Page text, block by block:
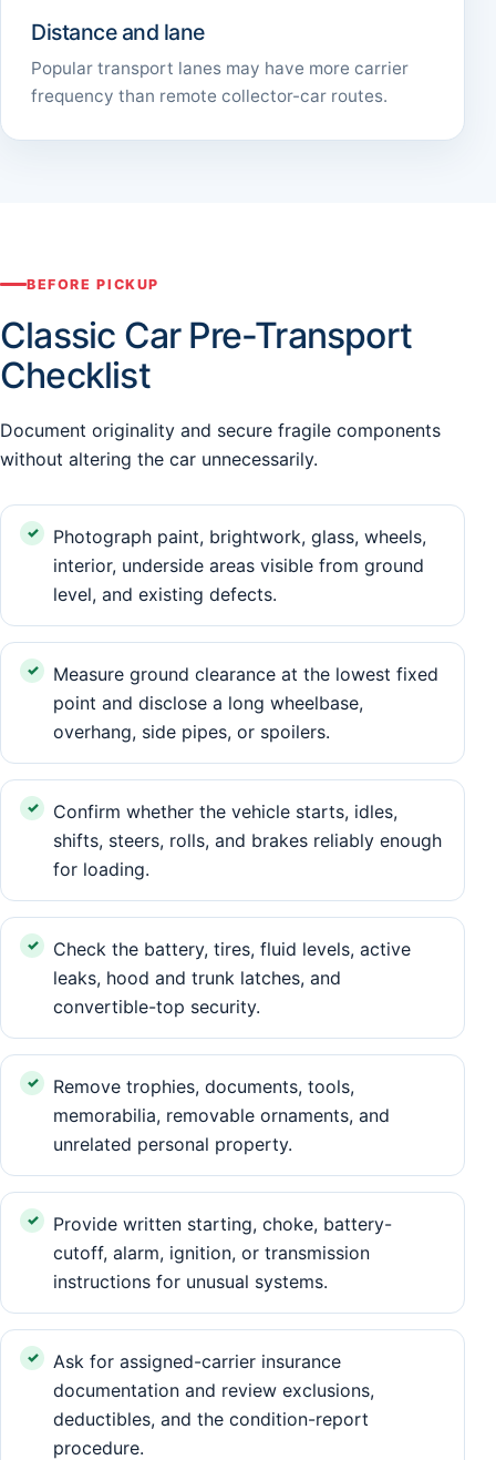
Distance and lane
Popular transport lanes may have more carrier
frequency than remote collector-car routes.
BEFORE PICKUP
Classic Car Pre-Transport
Checklist
Document originality and secure fragile components
without altering the car unnecessarily.
Photograph paint, brightwork, glass, wheels,
interior, underside areas visible from ground
level, and existing defects.
Measure ground clearance at the lowest fixed
point and disclose a long wheelbase,
overhang, side pipes, or spoilers.
Confirm whether the vehicle starts, idles,
shifts, steers, rolls, and brakes reliably enough
for loading.
Check the battery, tires, fluid levels, active
leaks, hood and trunk latches, and
convertible-top security.
Remove trophies, documents, tools,
memorabilia, removable ornaments, and
unrelated personal property.
Provide written starting, choke, battery-
cutoff, alarm, ignition, or transmission
instructions for unusual systems.
Ask for assigned-carrier insurance
documentation and review exclusions,
deductibles, and the condition-report
procedure.